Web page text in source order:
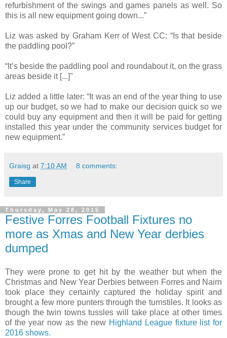
refurbishment of the swings and games panels as well. So
this is all new equipment going down...”
Liz was asked by Graham Kerr of West CC: “Is that beside
the paddling pool?”
“It’s beside the paddling pool and roundabout it, on the grass
areas beside it [...]"
Liz added a little later: “It was an end of the year thing to use
up our budget, so we had to make our decision quick so we
could buy any equipment and then it will be paid for getting
installed this year under the community services budget for
new equipment.”
Graisg at 7:10 AM 8 comments:
Share
Thursday, May 28, 2015
Festive Forres Football Fixtures no
more as Xmas and New Year derbies
dumped
They were prone to get hit by the weather but when the
Christmas and New Year Derbies between Forres and Nairn
took place they certainly captured the holiday spirit and
brought a few more punters through the turnstiles. It looks as
though the twin towns tussles will take place at other times
of the year now as the new Highland League fixture list for
2016 shows.